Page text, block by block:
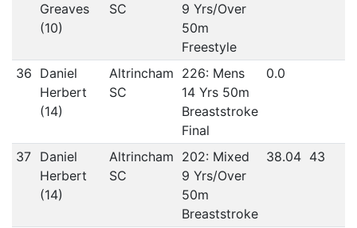
Greaves
(10)
SC
9 Yrs/Over
50m
Freestyle
36 Daniel
Herbert
(14)
Altrincham
SC
226: Mens
14 Yrs 50m
Breaststroke
Final
0.0
37
Daniel
Herbert
(14)
Altrincham
SC
202: Mixed
9 Yrs/Over
50m
Breaststroke
38.04 43